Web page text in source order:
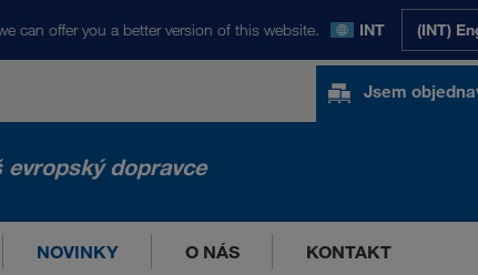
can offer you a better version of this website. INT (INT)
Jsem
evropský dopravce
NOVINKY O NÁS KONTAKT